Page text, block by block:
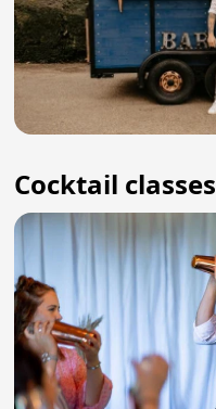
Cocktail classes